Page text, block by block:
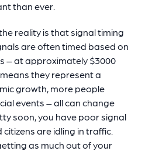
than ever.
reality is that signal timing
are often timed based on
– at approximately $3000
they represent a
growth, more people
events – all can change
soon, you have poor signal
are idling in traffic.
as much out of your